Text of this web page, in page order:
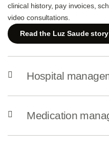
clinical history, pay invoices,
video consultations.
Read the Luz Saude story
Hospital
Medication